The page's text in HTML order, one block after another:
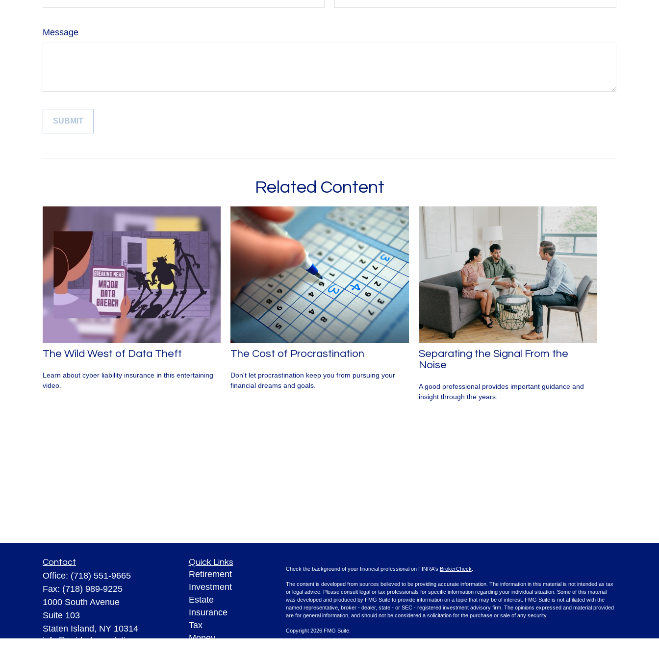
Message
Related Content
The Wild West of Data Theft
Learn about cyber liability insurance in this entertaining
video.
The Cost of Procrastination
Don't let procrastination keep you from pursuing your
financial dreams and goals.
Separating the Signal From the
Noise
A good professional provides important guidance and
insight through the years.
Contact
Office: (718) 551-9665
Fax: (718) 989-9225
1000 South Avenue
Suite 103
Staten Island, NY 10314
info@guidedprosolutions.com
Quick Links
Retirement
Investment
Estate
Insurance
Tax
Money
Check the background of your financial professional on FINRA's BrokerCheck
The content is developed from sources believed to be providing accurate information. The information in this material is not intended as tax
or legal advice. Please consult legal or tax professionals for specific information regarding your individual situation. Some of this material
was developed and produced by FMG Suite to provide information on a topic that may be of interest. FMG Suite is not affiliated with the
named representative, broker - dealer, state - or SEC - registered investment advisory firm. The opinions expressed and material provided
are for general information, and should not be considered a solicitation for the purchase or sale of any security.
Copyright 2026 FMG Suite.